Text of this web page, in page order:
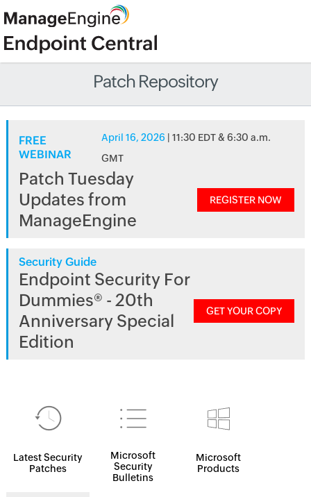
Patch Repository
FREE
WEBINAR
April 16, 2026 | 11:30 EDT & 6:30 a.m.
GMT
Patch Tuesday
Updates from
ManageEngine
REGISTER NOW
Security Guide
Endpoint Security For
Dummies® - 20th
Anniversary Special
Edition
GET YOUR COPY
Latest Security
Patches
Microsoft
Security
Bulletins
Microsoft
Products